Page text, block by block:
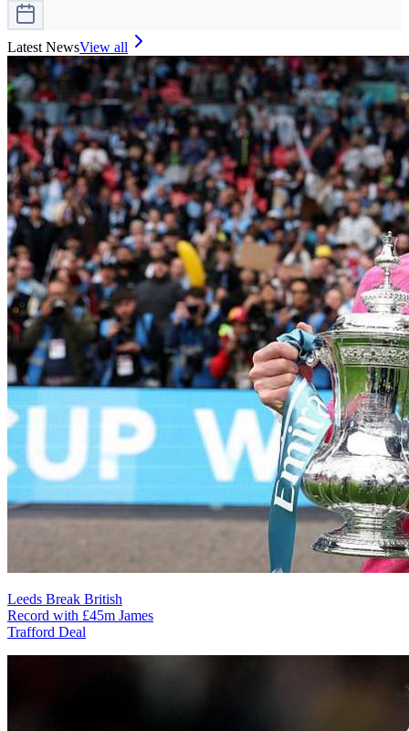
Latest NewsView all
Leeds Break British
Record with £45m James
Trafford Deal